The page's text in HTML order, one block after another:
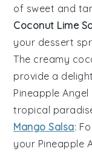
of sweet and
Coconut Lime
your dessert
The creamy
provide a
Pineapple
tropical
Mango Salsa:
your Pineapple